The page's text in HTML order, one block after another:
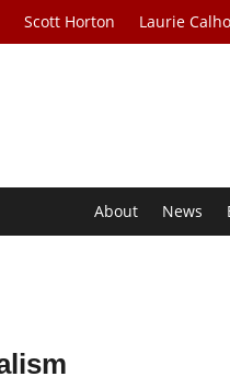
Scott Horton Laurie
About News